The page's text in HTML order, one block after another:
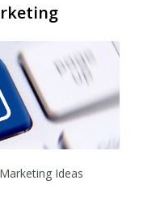
Marketing Ideas